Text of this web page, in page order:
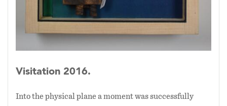
Visitation 2016.
Into the physical plane a moment was successfully